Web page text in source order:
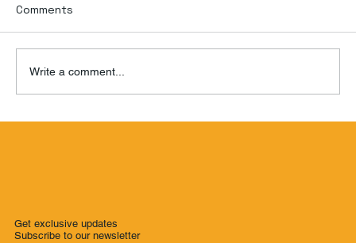
Comments
Write a comment...
Get exclusive updates
Subscribe to our newsletter